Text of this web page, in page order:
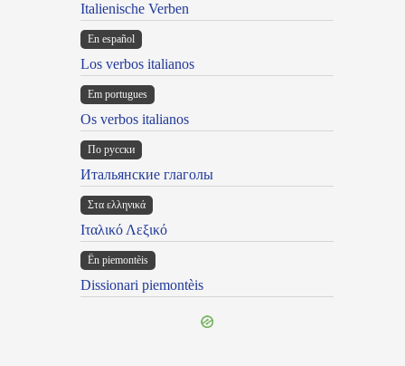
Italienische Verben
En español
Los verbos italianos
Em portugues
Os verbos italianos
По русски
Итальянские глаголы
Στα ελληνικά
Ιταλικό Λεξικό
Ën piemontèis
Dissionari piemontèis